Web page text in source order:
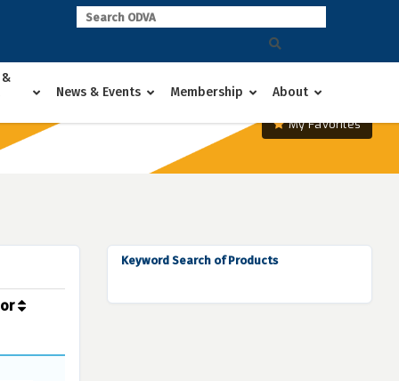
News & Events
Membership About
My Favorites
Keyword Search of Products